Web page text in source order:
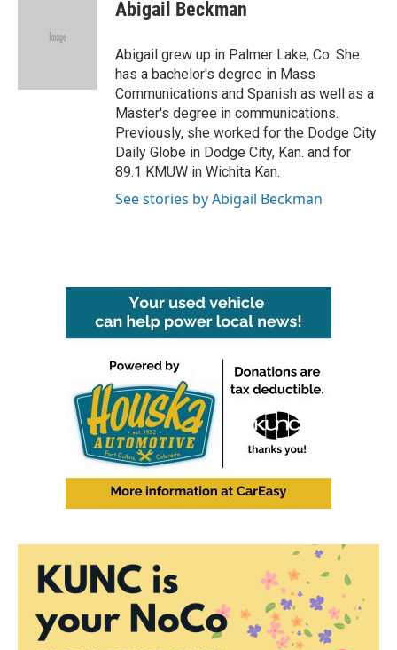
Abigail Beckman
Abigail grew up in Palmer Lake, Co. She
has a bachelor's degree in Mass
Communications and Spanish as well as a
Master's degree in communications.
Previously, she worked for the Dodge City
Daily Globe in Dodge City, Kan. and for
89.1 KMUW in Wichita Kan.
See stories by Abigail Beckman